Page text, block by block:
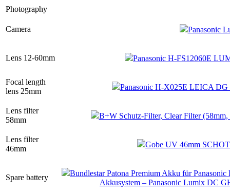
Photography
Camera Panasonic
Lens 12-60mm Panasonic H-FS12060E
Focal length
lens 25mm
Panasonic H-X025E LEICA
Lens filter
58mm
B+W Schutz-Filter, Clear Filter
Lens filter
46mm
Gobe UV 46mm
Spare battery
Bundlestar Patona Premium Akku für
Akkusystem – Panasonic Lumix DC